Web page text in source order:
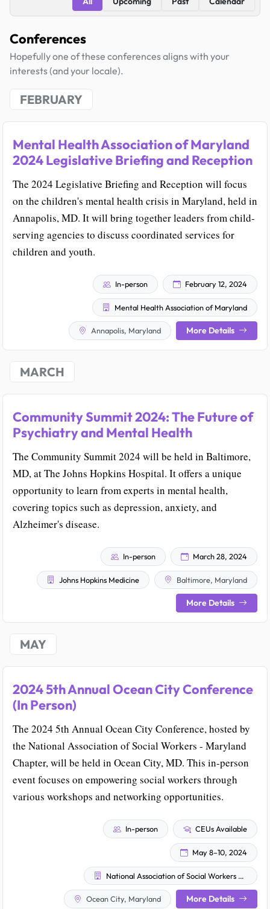
Conferences
Hopefully one of these conferences aligns with your
interests (and your locale).
FEBRUARY
Mental Health Association of Maryland
2024 Legislative Briefing and Reception
The 2024 Legislative Briefing and Reception will focus
on the children's mental health crisis in Maryland, held in
Annapolis, MD. It will bring together leaders from child-
serving agencies to discuss coordinated services for
children and youth.
In-person February 12, 2024
Mental Health Association of Maryland
Annapolis, Maryland More Details
MARCH
Community Summit 2024: The Future of
Psychiatry and Mental Health
The Community Summit 2024 will be held in Baltimore,
MD, at The Johns Hopkins Hospital. It offers a unique
opportunity to learn from experts in mental health,
covering topics such as depression, anxiety, and
Alzheimer's disease.
In-person March 28, 2024
Johns Hopkins Medicine Baltimore, Maryland
More Details
MAY
2024 5th Annual Ocean City Conference
(In Person)
The 2024 5th Annual Ocean City Conference, hosted by
the National Association of Social Workers - Maryland
Chapter, will be held in Ocean City, MD. This in-person
event focuses on empowering social workers through
various workshops and networking opportunities.
In-person CEUs Available
May 8–10, 2024
National Association of Social Workers - Maryland Chapter
Ocean City, Maryland More Details